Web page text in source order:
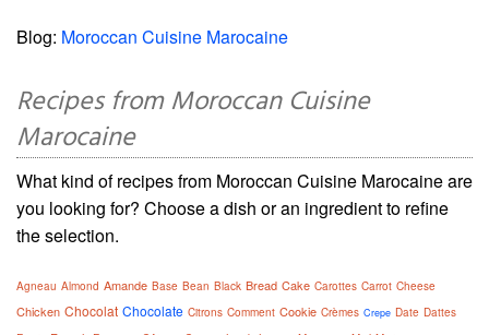
Blog: Moroccan Cuisine Marocaine
Recipes from Moroccan Cuisine
Marocaine
What kind of recipes from Moroccan Cuisine Marocaine are
you looking for? Choose a dish or an ingredient to refine
the selection.
Agneau Almond Amande Base Bean Black Bread Cake Carottes Carrot Cheese
Chicken Chocolat Chocolate Citrons Comment Cookie Crèmes Crepe Date Dattes